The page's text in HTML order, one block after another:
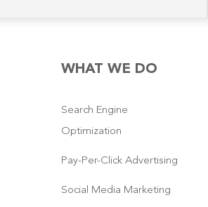
WHAT WE DO
Search Engine
Optimization
Pay-Per-Click Advertising
Social Media Marketing